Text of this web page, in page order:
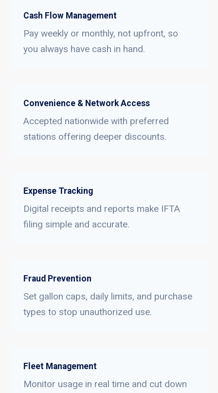
Cash Flow Management
Pay weekly or monthly, not upfront, so
you always have cash in hand.
Convenience & Network Access
Accepted nationwide with preferred
stations offering deeper discounts.
Expense Tracking
Digital receipts and reports make IFTA
filing simple and accurate.
Fraud Prevention
Set gallon caps, daily limits, and purchase
types to stop unauthorized use.
Fleet Management
Monitor usage in real time and cut down